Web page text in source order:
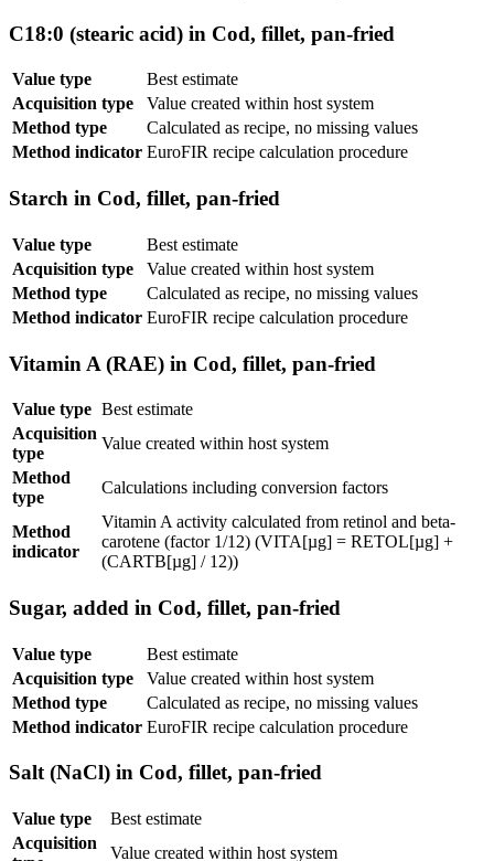
C18:0 (stearic acid) in Cod, fillet, pan-fried
Value type
Best estimate
Acquisition type
Value created within host system
Method type
Calculated as recipe, no missing values
Method indicator EuroFIR recipe calculation procedure
Starch in Cod, fillet, pan-fried
Value type
Best estimate
Acquisition type
Value created within host system
Method type
Calculated as recipe, no missing values
Method indicator EuroFIR recipe calculation procedure
Vitamin A (RAE) in Cod, fillet, pan-fried
Value type Best estimate
Acquisition
type
Value created within host system
Method
type
Calculations including conversion factors
Method
indicator
Vitamin A activity calculated from retinol and beta-
carotene (factor 1/12) (VITA[µg] = RETOL[µg] +
(CARTB[µg] / 12))
Sugar, added in Cod, fillet, pan-fried
Value type
Best estimate
Acquisition type
Value created within host system
Method type
Calculated as recipe, no missing values
Method indicator EuroFIR recipe calculation procedure
Salt (NaCl) in Cod, fillet, pan-fried
Value type
Best estimate
Acquisition
Value created within host system